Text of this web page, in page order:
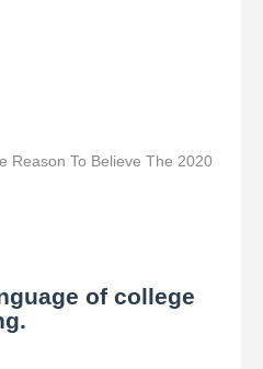
Reason To Believe The 2020
of college